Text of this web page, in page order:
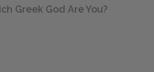
Greek God Are You?